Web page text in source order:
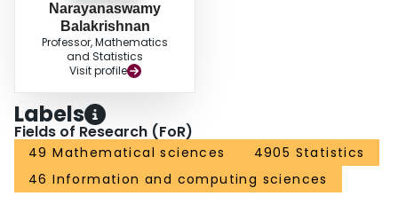
Narayanaswamy
Balakrishnan
Professor, Mathematics
and Statistics
Visit profile
Labels
Fields of Research (FoR)
49 Mathematical sciences
4905 Statistics
46 Information and computing sciences